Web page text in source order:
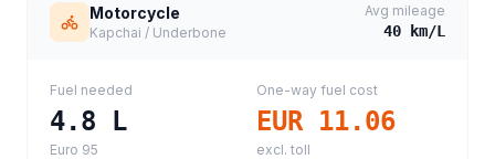
Motorcycle
Kapchai / Underbone
Avg mileage
40 km/L
Fuel needed
4.8 L
Euro 95
One-way fuel cost
EUR 11.06
excl. toll